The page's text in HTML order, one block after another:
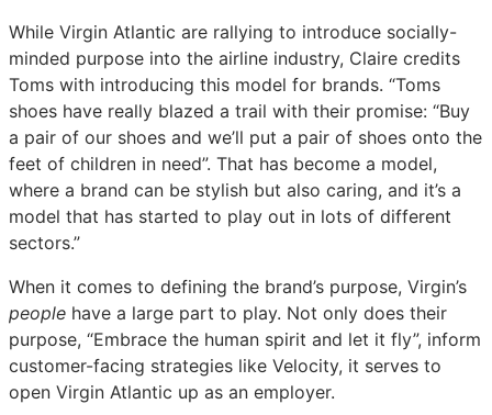
While Virgin Atlantic are rallying to introduce socially-
minded purpose into the airline industry, Claire credits
Toms with introducing this model for brands. “Toms
shoes have really blazed a trail with their promise: “Buy
a pair of our shoes and we’ll put a pair of shoes onto the
feet of children in need”. That has become a model,
where a brand can be stylish but also caring, and it’s a
model that has started to play out in lots of different
sectors.”
When it comes to defining the brand’s purpose, Virgin’s
people have a large part to play. Not only does their
purpose, “Embrace the human spirit and let it fly”, inform
customer-facing strategies like Velocity, it serves to
open Virgin Atlantic up as an employer.